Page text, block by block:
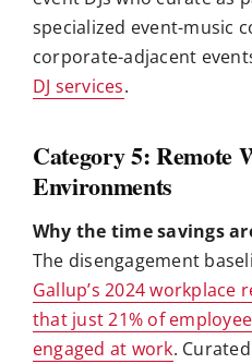
specialized event-music
corporate-adjacent
DJ services.
Category 5: Remote
Environments
Why the time savings
The disengagement
Gallup’s 2024 workplace
that just 21% of
engaged at work.